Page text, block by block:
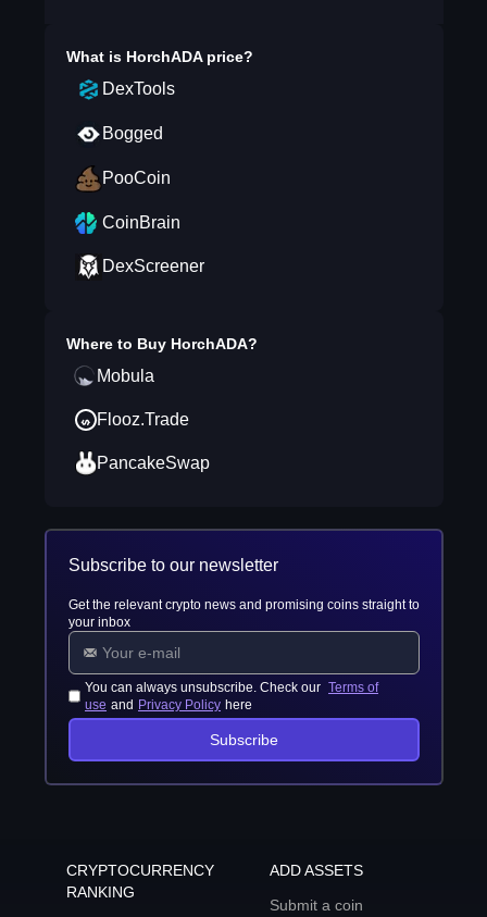
What is HorchADAprice?
DexTools
Bogged
PooCoin
CoinBrain
DexScreener
Where to Buy HorchADA?
Mobula
Flooz.Trade
PancakeSwap
Subscribe to our newsletter
Get the relevant crypto news and promising coins straight to
your inbox
You can always unsubscribe. Check our Terms of
use and Privacy Policy here
Subscribe
CRYPTOCURRENCY
RANKING
ADD ASSETS
Submit a coin